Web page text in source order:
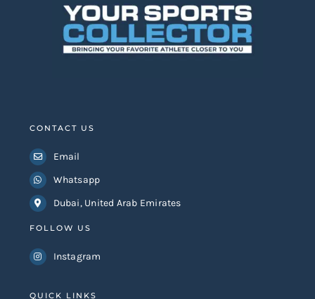
QUICK LINKS
CONTACT US
Email
Whatsapp
Dubai, United Arab Emirates
FOLLOW US
Instagram